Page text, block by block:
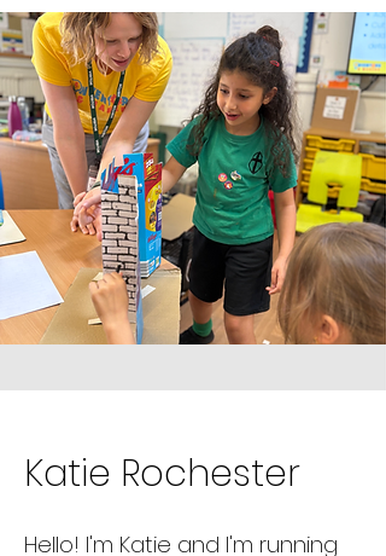
Katie Rochester
Hello! I'm Katie and I'm running